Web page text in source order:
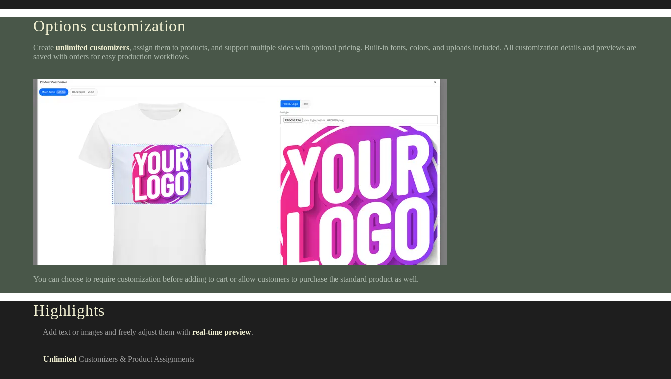
Options customization
Createunlimited customizers, assign them to products, and support multiple sides with optional pricing. Built-in fonts, colors, and uploads included. All customization details and previews are
saved with orders for easy production workflows.
You can choose to require customization before adding to cart or allow customers to purchase the standard product as well.
Highlights
Add text or images and freely adjust them withreal-time preview.
Unlimited Customizers & Product Assignments